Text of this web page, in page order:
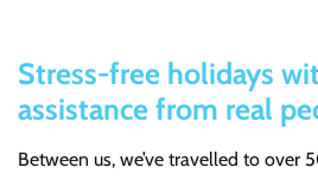
Stress-free holidays
assistance from real
Between us, we’ve travelled to over